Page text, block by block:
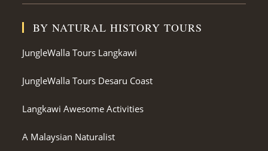
BY NATURAL HISTORY TOURS
JungleWalla Tours Langkawi
JungleWalla Tours Desaru Coast
Langkawi Awesome Activities
A Malaysian Naturalist